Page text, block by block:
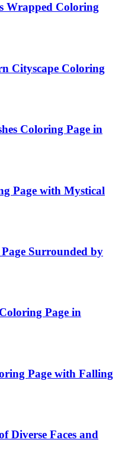
Wrapped Coloring
Cityscape Coloring
Coloring Page in
Page with Mystical
Surrounded by
Page in
Page with Falling
Diverse Faces and